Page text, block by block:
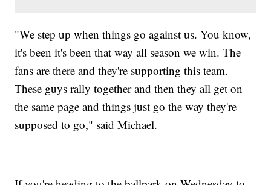
"We step up when things go against us. You know,
it's been it's been that way all season we win. The
fans are there and they're supporting this team.
These guys rally together and then they all get on
the same page and things just go the way they're
supposed to go," said Michael.